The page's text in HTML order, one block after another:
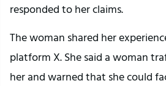
responded to her claims.
The woman shared her
platform X. She said a woman
her and warned that she could